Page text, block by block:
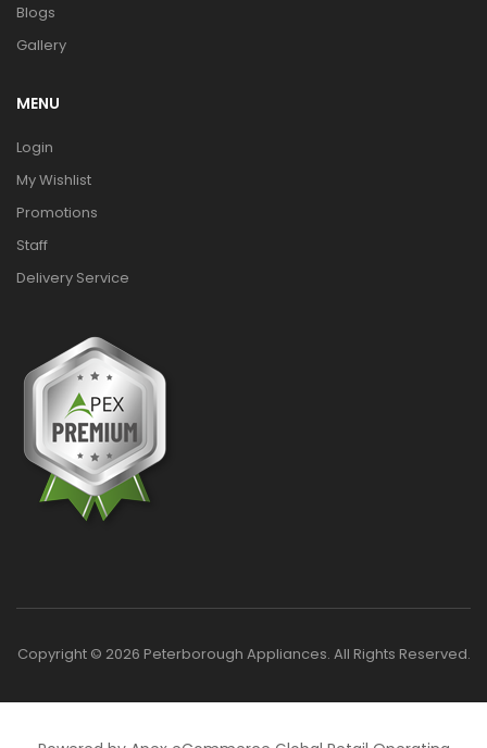
Blogs
Gallery
MENU
Login
My Wishlist
Promotions
Staff
Delivery Service
Copyright © 2026 Peterborough Appliances. All Rights Reserved.